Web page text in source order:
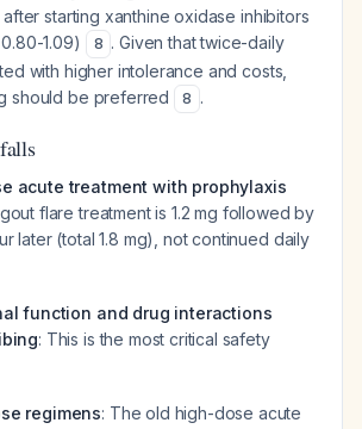
starting xanthine oxidase inhibitors
1.09)
8 . Given that twice-daily
with higher intolerance and costs,
should be preferred
8 .
acute treatment with prophylaxis
flare treatment is 1.2 mg followed by
later (total 1.8 mg), not continued daily
function and drug interactions
: This is the most critical safety
regimens: The old high-dose acute